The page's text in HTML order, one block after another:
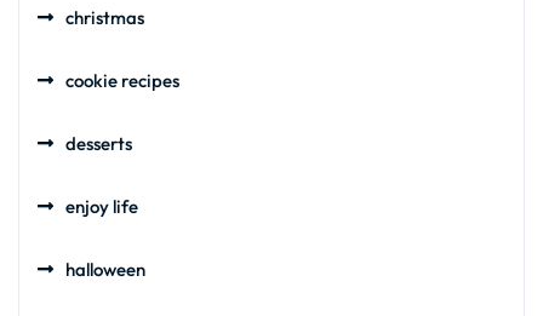
christmas
cookie recipes
desserts
enjoy life
halloween